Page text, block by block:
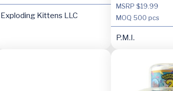
Exploding Kittens LLC
MSRP $19.99
MOQ 500 pcs
P.M.I.